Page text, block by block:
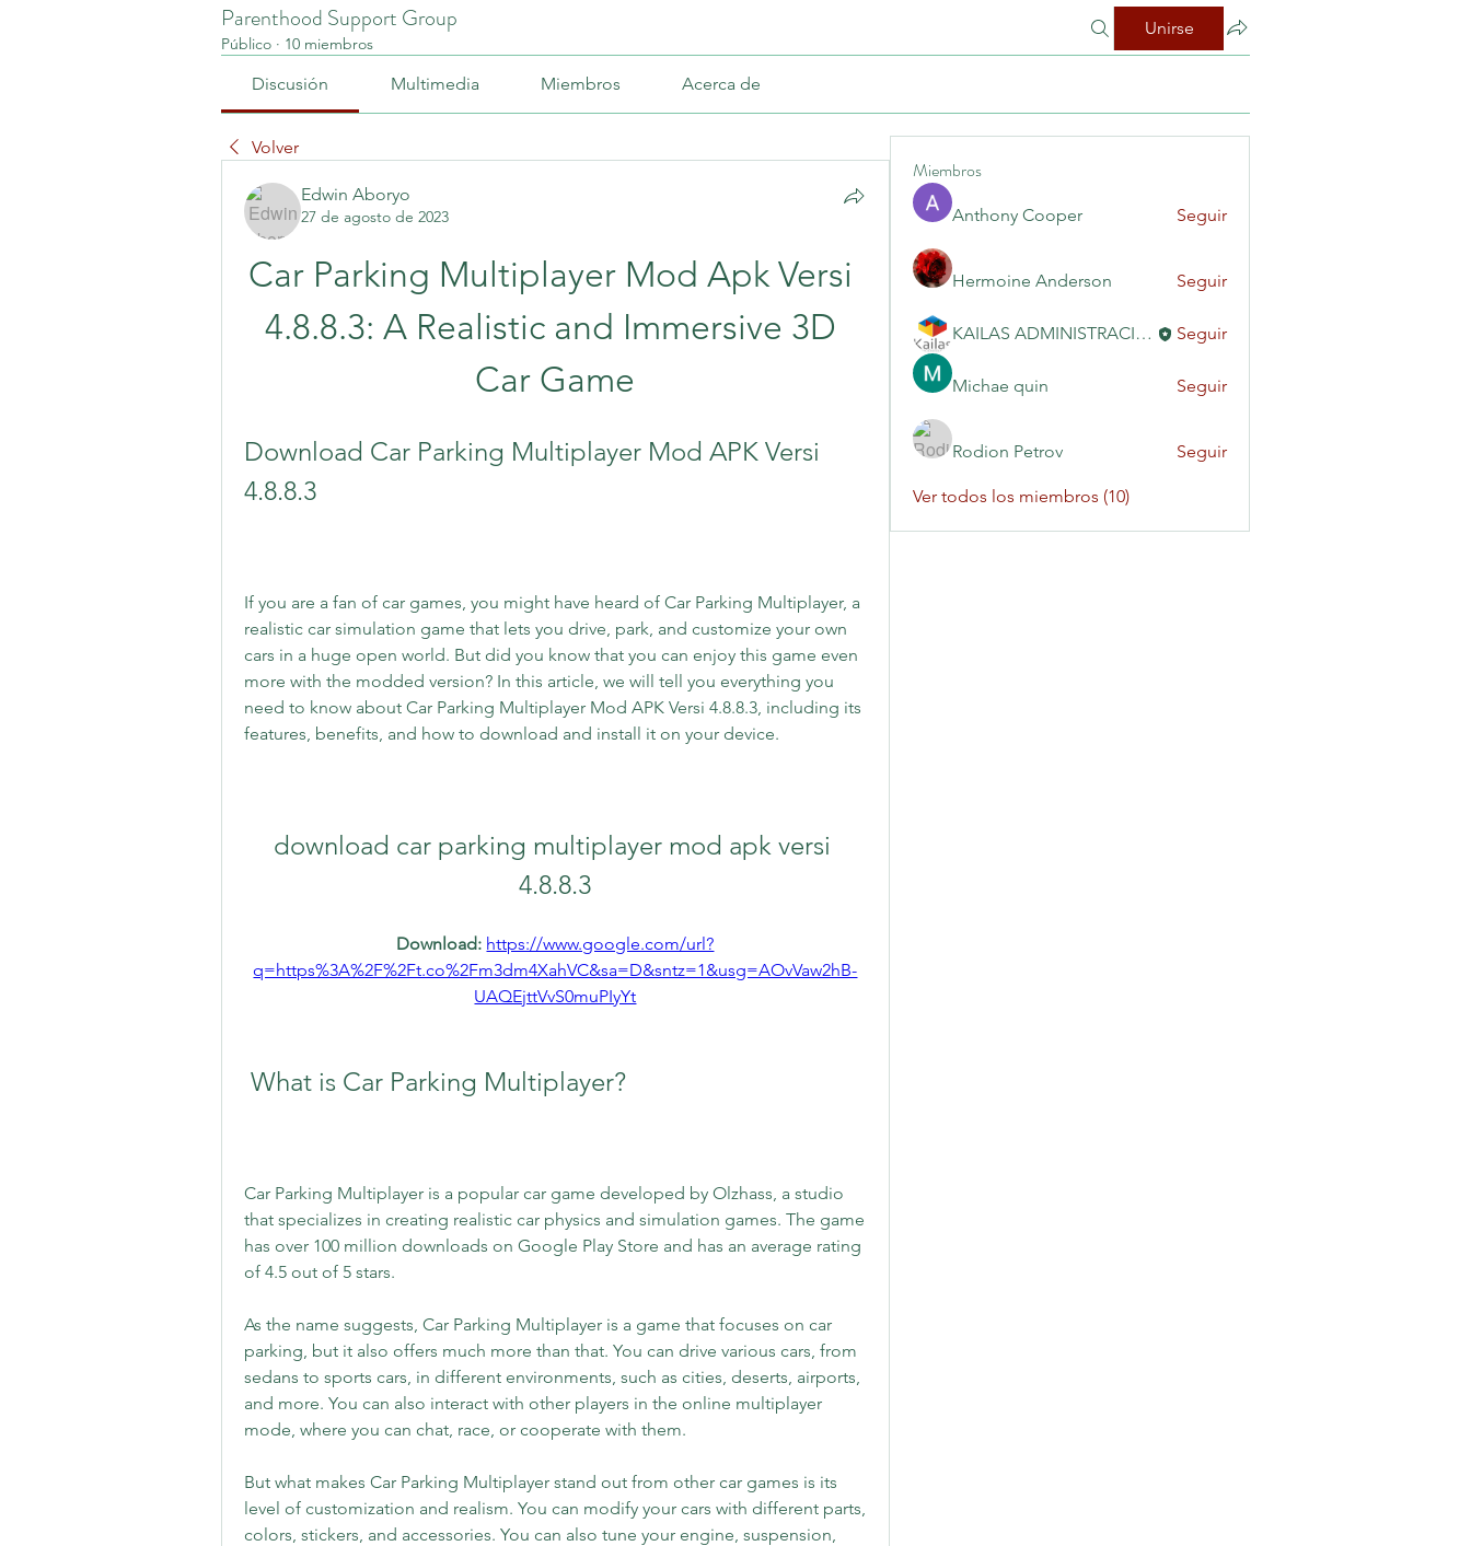
Parenthood Support Group
Público · 10 miembros
Unirse
Discusión Multimedia Miembros Acerca de
Volver
Edwin Aboryo
27 de agosto de 2023
Car Parking Multiplayer Mod Apk Versi
4.8.8.3: A Realistic and Immersive 3D
Car Game
Download Car Parking Multiplayer Mod APK Versi
4.8.8.3
If you are a fan of car games, you might have heard of Car Parking Multiplayer, a
realistic car simulation game that lets you drive, park, and customize your own
cars in a huge open world. But did you know that you can enjoy this game even
more with the modded version? In this article, we will tell you everything you
need to know about Car Parking Multiplayer Mod APK Versi 4.8.8.3, including its
features, benefits, and how to download and install it on your device.
download car parking multiplayer mod apk versi
4.8.8.3
Download: https://www.google.com/url?
q=https%3A%2F%2Ft.co%2Fm3dm4XahVC&sa=D&sntz=1&usg=AOvVaw2hB-
UAQEjttVvS0muPIyYt
What is Car Parking Multiplayer?
Car Parking Multiplayer is a popular car game developed by Olzhass, a studio
that specializes in creating realistic car physics and simulation games. The game
has over 100 million downloads on Google Play Store and has an average rating
of 4.5 out of 5 stars.
As the name suggests, Car Parking Multiplayer is a game that focuses on car
parking, but it also offers much more than that. You can drive various cars, from
sedans to sports cars, in different environments, such as cities, deserts, airports,
and more. You can also interact with other players in the online multiplayer
mode, where you can chat, race, or cooperate with them.
But what makes Car Parking Multiplayer stand out from other car games is its
level of customization and realism. You can modify your cars with different parts,
colors, stickers, and accessories. You can also tune your engine, suspension,
Miembros
Anthony Cooper Seguir
Hermoine Anderson Seguir
KAILAS ADMINISTRACIÓN Seguir
Michae quin Seguir
Rodion Petrov Seguir
Ver todos los miembros (10)